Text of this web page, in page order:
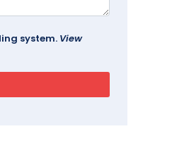
system. View